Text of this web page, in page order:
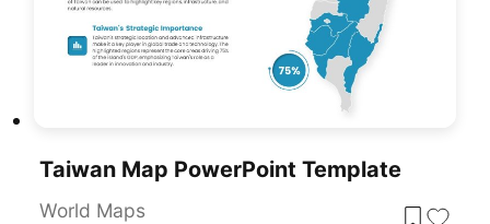
Taiwan Map PowerPoint Template
World Maps